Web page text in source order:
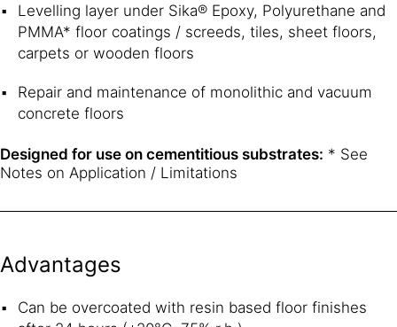
Levelling layer under Sika® Epoxy, Polyurethane and
PMMA* floor coatings / screeds, tiles, sheet floors,
carpets or wooden floors
Repair and maintenance of monolithic and vacuum
concrete floors
Designed for use on cementitious substrates: * See
Notes on Application / Limitations
Advantages
Can be overcoated with resin based floor finishes